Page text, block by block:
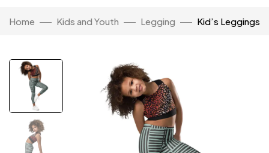
Home Kids and Youth Legging Kid’s Leggings